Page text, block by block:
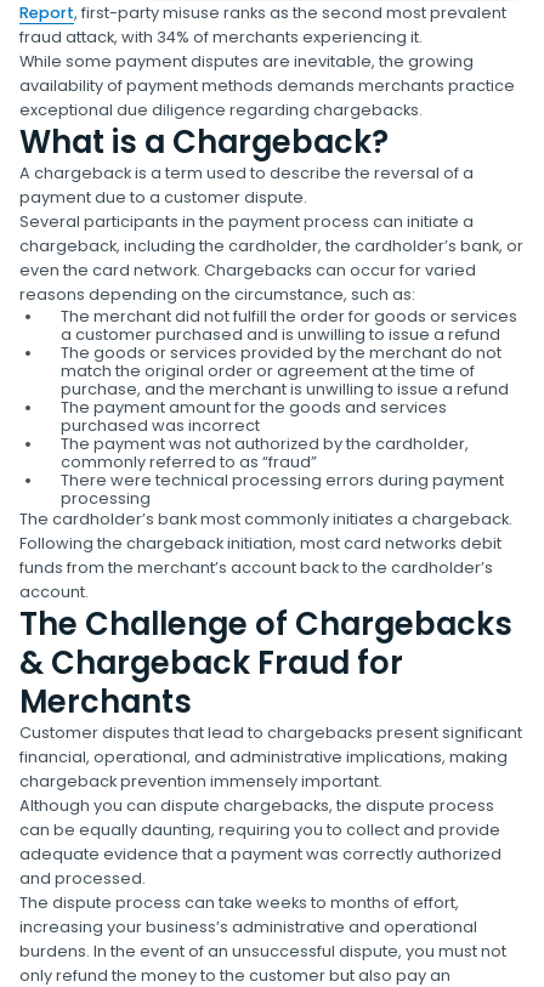
Report, first-party misuse ranks as the second most prevalent
fraud attack, with 34% of merchants experiencing it.
While some payment disputes are inevitable, the growing
availability of payment methods demands merchants practice
exceptional due diligence regarding chargebacks.
What is a Chargeback?
A chargeback is a term used to describe the reversal of a
payment due to a customer dispute.
Several participants in the payment process can initiate a
chargeback, including the cardholder, the cardholder’s bank, or
even the card network. Chargebacks can occur for varied
reasons depending on the circumstance, such as:
The merchant did not fulfill the order for goods or services
a customer purchased and is unwilling to issue a refund
The goods or services provided by the merchant do not
match the original order or agreement at the time of
purchase, and the merchant is unwilling to issue a refund
The payment amount for the goods and services
purchased was incorrect
The payment was not authorized by the cardholder,
commonly referred to as “fraud”
There were technical processing errors during payment
processing
The cardholder’s bank most commonly initiates a chargeback.
Following the chargeback initiation, most card networks debit
funds from the merchant’s account back to the cardholder’s
account.
The Challenge of Chargebacks
& Chargeback Fraud for
Merchants
Customer disputes that lead to chargebacks present significant
financial, operational, and administrative implications, making
chargeback prevention immensely important.
Although you can dispute chargebacks, the dispute process
can be equally daunting, requiring you to collect and provide
adequate evidence that a payment was correctly authorized
and processed.
The dispute process can take weeks to months of effort,
increasing your business’s administrative and operational
burdens. In the event of an unsuccessful dispute, you must not
only refund the money to the customer but also pay an